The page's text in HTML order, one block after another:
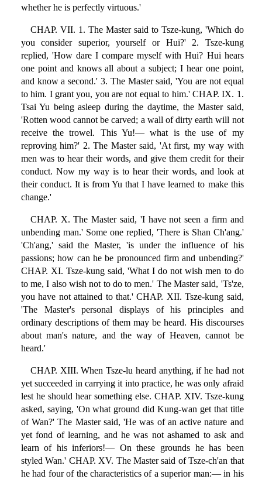
whether he is perfectly virtuous.'
CHAP. VII. 1. The Master said to Tsze-kung, 'Which do
you consider superior, yourself or Hui?' 2. Tsze-kung
replied, 'How dare I compare myself with Hui? Hui hears
one point and knows all about a subject; I hear one point,
and know a second.' 3. The Master said, 'You are not equal
to him. I grant you, you are not equal to him.' CHAP. IX. 1.
Tsai Yu being asleep during the daytime, the Master said,
'Rotten wood cannot be carved; a wall of dirty earth will not
receive the trowel. This Yu!— what is the use of my
reproving him?' 2. The Master said, 'At first, my way with
men was to hear their words, and give them credit for their
conduct. Now my way is to hear their words, and look at
their conduct. It is from Yu that I have learned to make this
change.'
CHAP. X. The Master said, 'I have not seen a firm and
unbending man.' Some one replied, 'There is Shan Ch'ang.'
'Ch'ang,' said the Master, 'is under the influence of his
passions; how can he be pronounced firm and unbending?'
CHAP. XI. Tsze-kung said, 'What I do not wish men to do
to me, I also wish not to do to men.' The Master said, 'Ts'ze,
you have not attained to that.' CHAP. XII. Tsze-kung said,
'The Master's personal displays of his principles and
ordinary descriptions of them may be heard. His discourses
about man's nature, and the way of Heaven, cannot be
heard.'
CHAP. XIII. When Tsze-lu heard anything, if he had not
yet succeeded in carrying it into practice, he was only afraid
lest he should hear something else. CHAP. XIV. Tsze-kung
asked, saying, 'On what ground did Kung-wan get that title
of Wan?' The Master said, 'He was of an active nature and
yet fond of learning, and he was not ashamed to ask and
learn of his inferiors!— On these grounds he has been
styled Wan.' CHAP. XV. The Master said of Tsze-ch'an that
he had four of the characteristics of a superior man:— in his